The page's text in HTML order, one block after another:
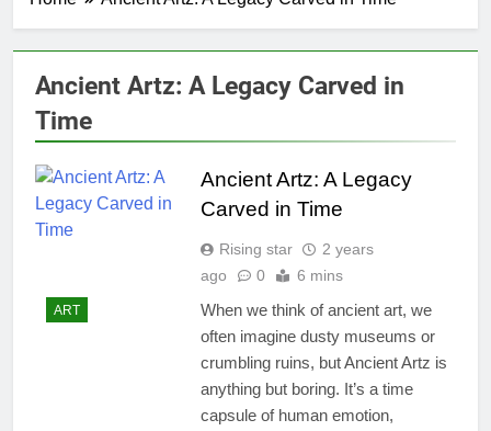
Ancient Artz: A Legacy Carved in
Time
ART
Ancient Artz: A Legacy
Carved in Time
Rising star
2 years
ago
0 6 mins
When we think of ancient art, we
often imagine dusty museums or
crumbling ruins, but Ancient Artz is
anything but boring. It’s a time
capsule of human emotion,